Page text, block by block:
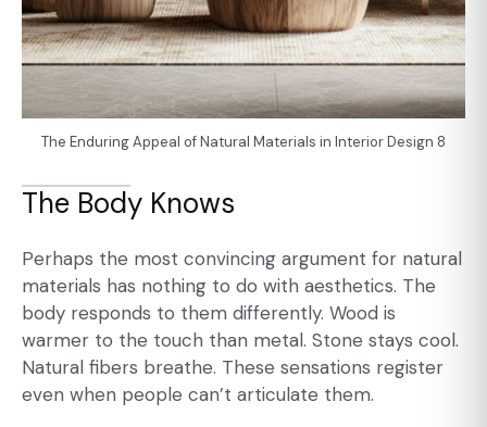
The Enduring Appeal of Natural Materials in Interior Design 8
The Body Knows
Perhaps the most convincing argument for natural
materials has nothing to do with aesthetics. The
body responds to them differently. Wood is
warmer to the touch than metal. Stone stays cool.
Natural fibers breathe. These sensations register
even when people can’t articulate them.